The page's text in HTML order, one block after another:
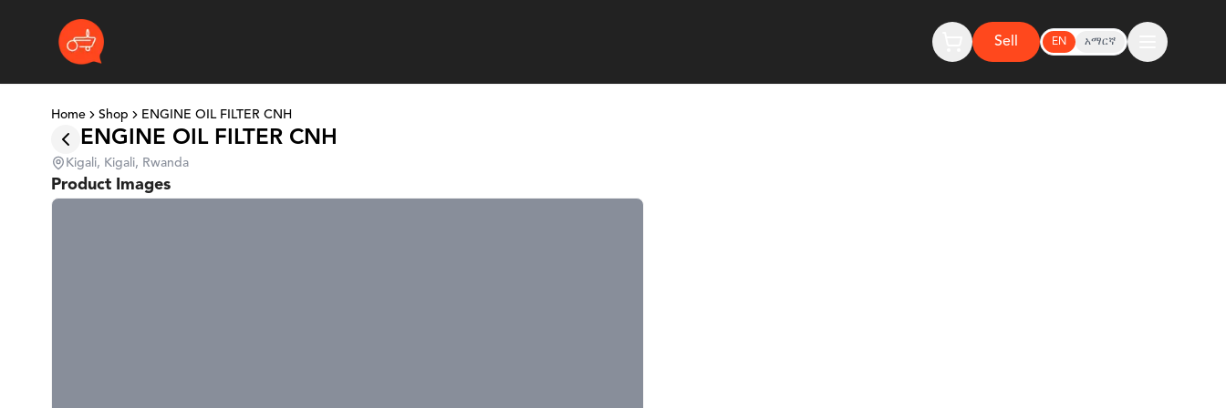
Sell EN አማርኛ
Home Shop ENGINE OIL FILTER CNH
ENGINE OIL FILTER CNH
Kigali, Kigali, Rwanda
Product Images